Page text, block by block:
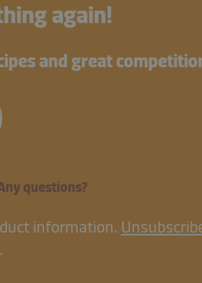
again!
and great
questions?
information.